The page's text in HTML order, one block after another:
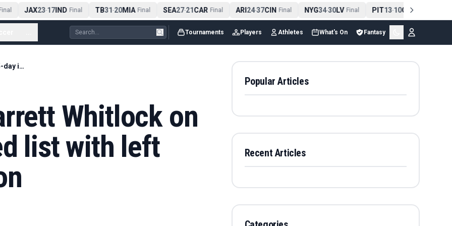
JAX23-17IND Final TB31-20MIA Final SEA27-21CAR Final ARI24-37CIN Final NYG34-30LV Final PIT13-10CLE Final
Tournaments Players Athletes What's On Fantasy
Red Sox place Garrett Whitlock on the 15-day injured list with left knee inflammation
Whitlock on
list with left
Popular Articles
Recent Articles